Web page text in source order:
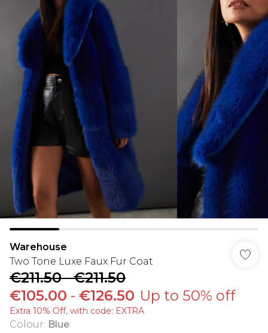
Warehouse
Two Tone Luxe Faux Fur Coat
€211.50-€211.50
€105.00 - €126.50 Up to 50% off
Extra 10% Off, with code: EXTRA
Colour: Blue